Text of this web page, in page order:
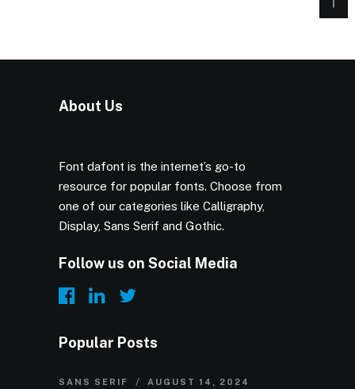
About Us
Font dafont is the internet’s go-to
resource for popular fonts. Choose from
one of our categories like Calligraphy,
Display, Sans Serif and Gothic.
Follow us on Social Media
Popular Posts
SANS SERIF AUGUST 14, 2024